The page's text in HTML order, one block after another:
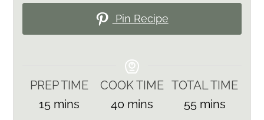
Pin Recipe
PREP TIME
15minutes
mins
COOK TIME
40minutes
mins
TOTAL TIME
55minutes
mins